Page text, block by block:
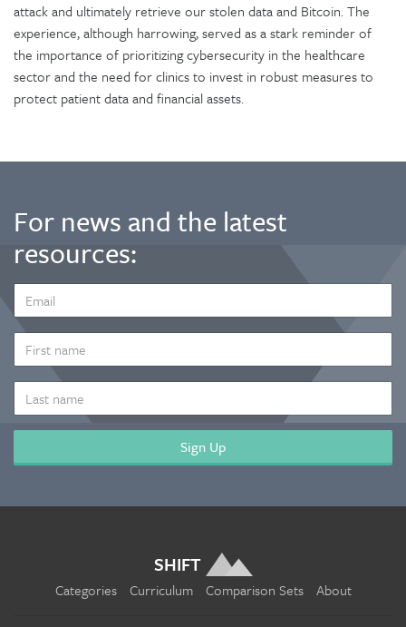
attack and ultimately retrieve our stolen data and Bitcoin. The
experience, although harrowing, served as a stark reminder of
the importance of prioritizing cybersecurity in the healthcare
sector and the need for clinics to invest in robust measures to
protect patient data and financial assets.
For news and the latest
resources:
ADDRESS
*
NAME
NAME
SHIFT
Categories Curriculum Comparison Sets About